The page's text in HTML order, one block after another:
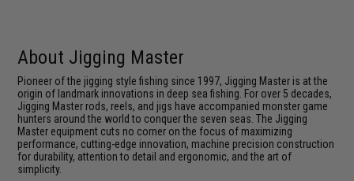
About Jigging Master
Pioneer of the jigging style fishing since 1997, Jigging Master is at the
origin of landmark innovations in deep sea fishing. For over 5 decades,
Jigging Master rods, reels, and jigs have accompanied monster game
hunters around the world to conquer the seven seas. The Jigging
Master equipment cuts no corner on the focus of maximizing
performance, cutting-edge innovation, machine precision construction
for durability, attention to detail and ergonomic, and the art of
simplicity.